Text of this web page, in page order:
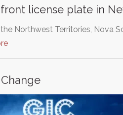
license plate in
Northwest Territories, Nova